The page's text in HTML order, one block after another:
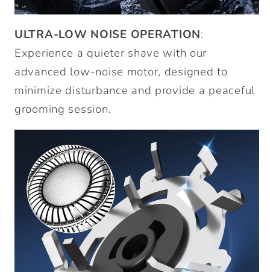
ULTRA-LOW NOISE OPERATION:
Experience a quieter shave with our
advanced low-noise motor, designed to
minimize disturbance and provide a peaceful
grooming session.